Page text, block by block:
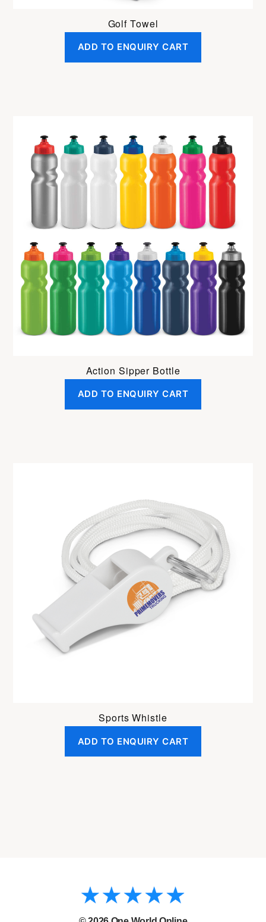
Golf Towel
ADD TO ENQUIRY CART
Action Sipper Bottle
ADD TO ENQUIRY CART
Sports Whistle
ADD TO ENQUIRY CART